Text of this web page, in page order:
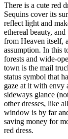
There is a cute red
Sequins cover its
reflect light and
ethereal beauty,
from Heaven itself,
assumption. In this
forests and wide-
town is the mail
status symbol that
gaze at it with envy
sideways glance
other dresses, like
window is by far
saving money for
red dress.